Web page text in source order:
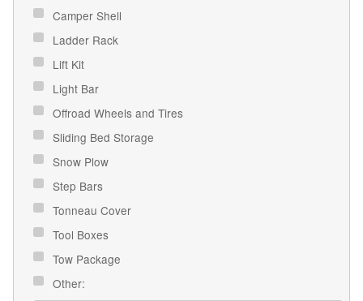
Camper Shell
Ladder Rack
Lift Kit
Light Bar
Offroad Wheels and Tires
Sliding Bed Storage
Snow Plow
Step Bars
Tonneau Cover
Tool Boxes
Tow Package
Other: